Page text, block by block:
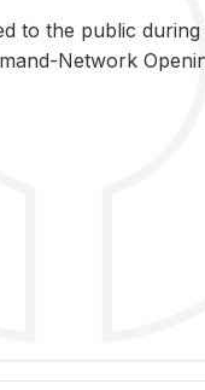
to the pub­lic
Net­work